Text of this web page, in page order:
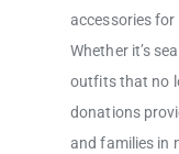
accessories for
Whether it’s
outfits that no
donations
and families in